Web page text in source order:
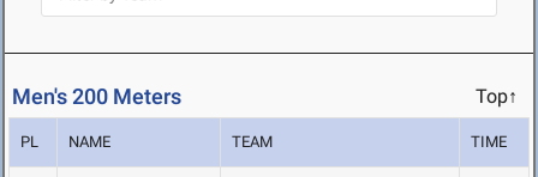
Men's 200 Meters Top↑
PL NAME TEAM TIME